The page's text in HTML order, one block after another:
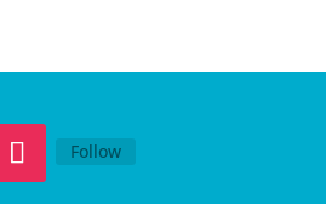
Follow